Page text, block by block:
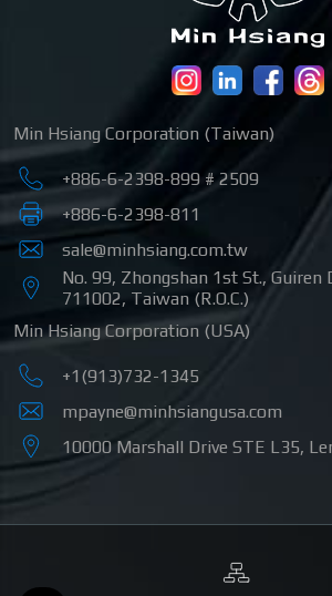
Min Hsiang Corporation (Taiwan)
+886-6-2398-899 # 2509
+886-6-2398-811
sale@minhsiang.com.tw
No. 99, Zhongshan 1st St., Guiren
711002, Taiwan (R.O.C.)
Min Hsiang Corporation (USA)
+1(913)732-1345
mpayne@minhsiangusa.com
10000 Marshall Drive STE L35,